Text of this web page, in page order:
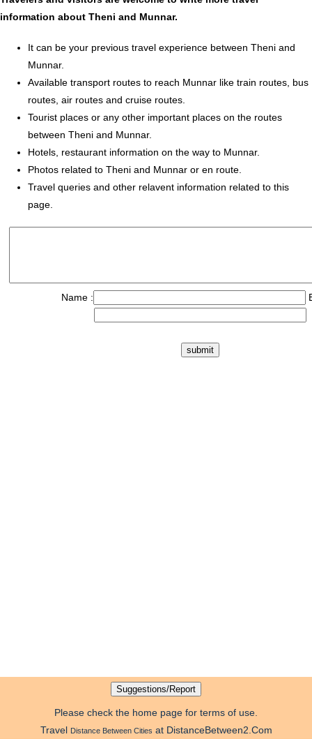
information about Theni and Munnar.
It can be your previous travel experience between Theni and
Munnar.
Available transport routes to reach Munnar like train routes, bus
routes, air routes and cruise routes.
Tourist places or any other important places on the routes
between Theni and Munnar.
Hotels, restaurant information on the way to Munnar.
Photos related to Theni and Munnar or en route.
Travel queries and other relavent information related to this
page.
Name :
Please check the home page for terms of use.
Travel Distance Between Cities at DistanceBetween2.Com